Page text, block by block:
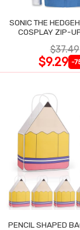
SONIC THE
COSPLAY ZIP-
$37.49
$9.29 -
PENCIL SHAPED